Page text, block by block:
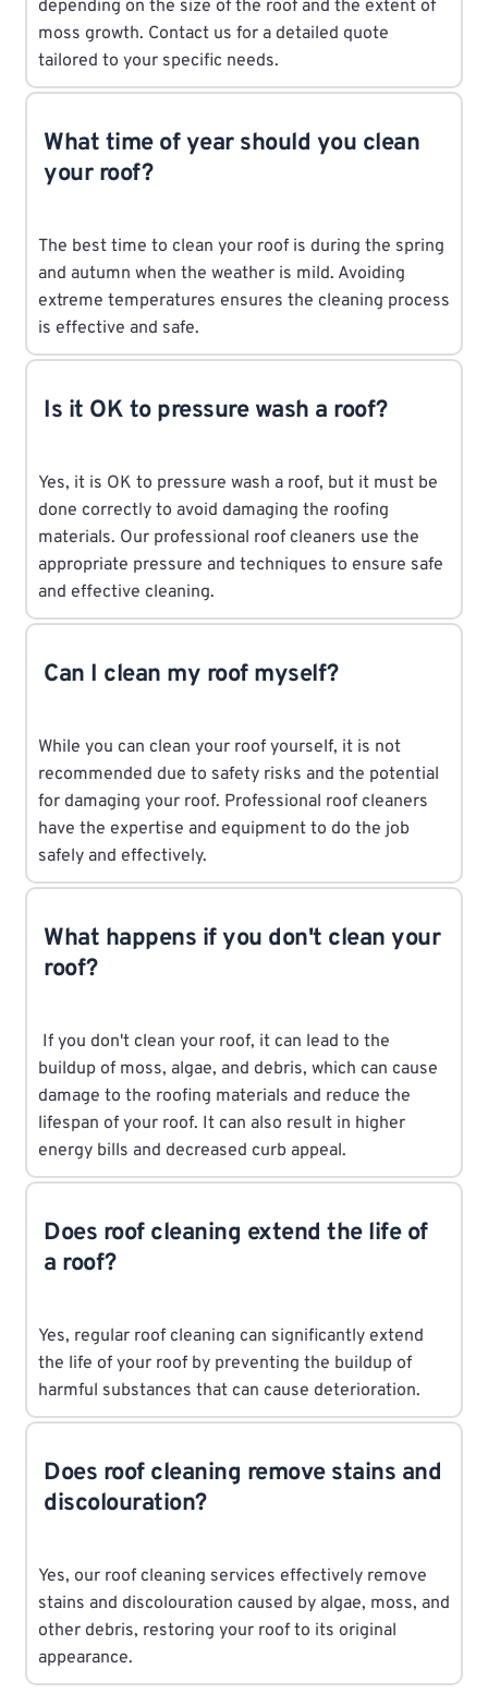
depending on the size of the roof and the extent of
moss growth. Contact us for a detailed quote
tailored to your specific needs.
What time of year should you clean
your roof?
The best time to clean your roof is during the spring
and autumn when the weather is mild. Avoiding
extreme temperatures ensures the cleaning process
is effective and safe.
Is it OK to pressure wash a roof?
Yes, it is OK to pressure wash a roof, but it must be
done correctly to avoid damaging the roofing
materials. Our professional roof cleaners use the
appropriate pressure and techniques to ensure safe
and effective cleaning.
Can I clean my roof myself?
While you can clean your roof yourself, it is not
recommended due to safety risks and the potential
for damaging your roof. Professional roof cleaners
have the expertise and equipment to do the job
safely and effectively.
What happens if you don't clean your
roof?
If you don't clean your roof, it can lead to the
buildup of moss, algae, and debris, which can cause
damage to the roofing materials and reduce the
lifespan of your roof. It can also result in higher
energy bills and decreased curb appeal.
Does roof cleaning extend the life of
a roof?
Yes, regular roof cleaning can significantly extend
the life of your roof by preventing the buildup of
harmful substances that can cause deterioration.
Does roof cleaning remove stains and
discolouration?
Yes, our roof cleaning services effectively remove
stains and discolouration caused by algae, moss, and
other debris, restoring your roof to its original
appearance.